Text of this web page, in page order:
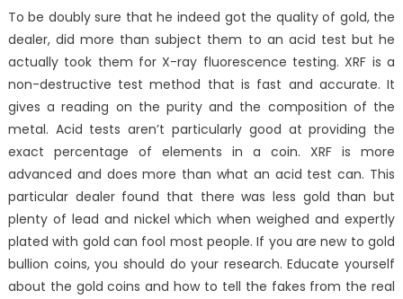
To be doubly sure that he indeed got the quality of gold, the
dealer, did more than subject them to an acid test but he
actually took them for X-ray fluorescence testing. XRF is a
non-destructive test method that is fast and accurate. It
gives a reading on the purity and the composition of the
metal. Acid tests aren’t particularly good at providing the
exact percentage of elements in a coin. XRF is more
advanced and does more than what an acid test can. This
particular dealer found that there was less gold than but
plenty of lead and nickel which when weighed and expertly
plated with gold can fool most people. If you are new to gold
bullion coins, you should do your research. Educate yourself
about the gold coins and how to tell the fakes from the real